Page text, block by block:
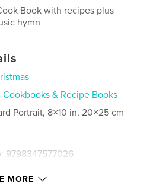
Book with recipes plus
hymn
Cookbooks & Recipe Books
Portrait, 8×10 in, 20×25 cm
9798347577026
MORE